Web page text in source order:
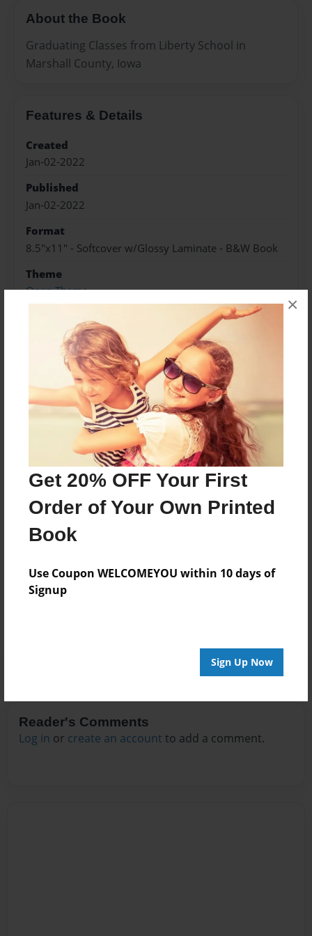
Get 20% OFF Your First
Order of Your Own Printed
Book
Use Coupon WELCOMEYOU within 10 days of
Signup
Sign Up Now
×
About the Book
Graduating Classes from Liberty School in
Marshall County, Iowa
Features & Details
Created
Jan-02-2022
Published
Jan-02-2022
Format
8.5"x11" - Softcover w/Glossy Laminate - B&W Book
Theme
Open Theme
Everyone
Preview Limit
About Author
Timothy Adams
Joined: Sep-17-2016
Messages from the Author
No author messages are available for this book.
Reader's Comments
Log in or create an account to add a comment.